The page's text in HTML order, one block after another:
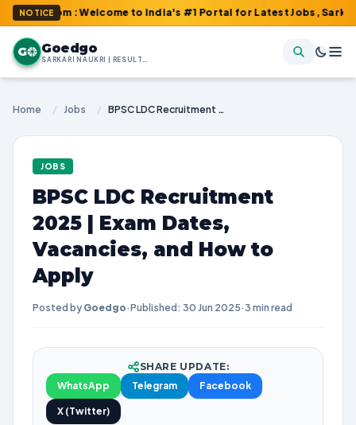
NOTICE: Welcome to India's #1 Portal for Latest Jobs, Sarkari
G Goedgo
SARKARI NAUKRI | RESULTS | ADMIT CARDS | SYLLABUS
Home / Jobs / BPSC LDC Recruitment 2025 | Exam Dates, Vacancies, and How to Apply
JOBS
BPSC LDC Recruitment
2025 | Exam Dates,
Vacancies, and How to
Apply
Posted by Goedgo·Published: 30 Jun 2025· 3 min read
SHARE UPDATE:
WhatsApp
Telegram Facebook
X (Twitter)